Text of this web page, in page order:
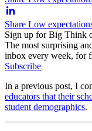
Share Low
Sign up for Big Think
The most surprising
inbox every week, for
Subscribe
In a previous post, I
educators that their
student demographics.